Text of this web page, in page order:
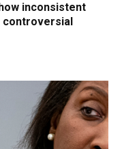
inconsistent